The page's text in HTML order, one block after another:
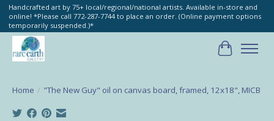
Handcrafted art by 75+ local/regional/national artists. Available in-store and
online! *Please call 772-287-7744 to place an order. (Online payment options
temporarily suspended.)*
Cart
Home / "The New Guy" oil on canvas board, framed, 12x18", MICB